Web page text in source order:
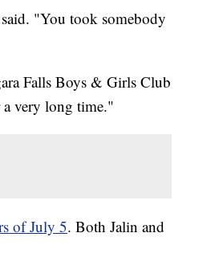
"You took somebody
Falls Boys & Girls Club
very long time."
of July 5. Both Jalin and